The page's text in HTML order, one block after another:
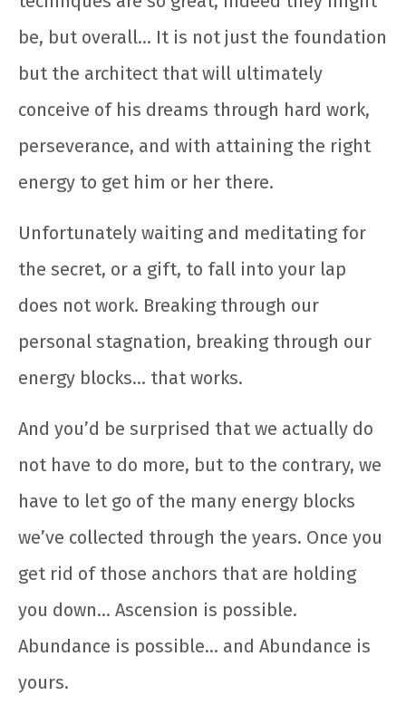
be, but overall… It is not just the foundation
but the architect that will ultimately
conceive of his dreams through hard work,
perseverance, and with attaining the right
energy to get him or her there.
Unfortunately waiting and meditating for
the secret, or a gift, to fall into your lap
does not work. Breaking through our
personal stagnation, breaking through our
energy blocks… that works.
And you’d be surprised that we actually do
not have to do more, but to the contrary, we
have to let go of the many energy blocks
we’ve collected through the years. Once you
get rid of those anchors that are holding
you down… Ascension is possible.
Abundance is possible… and Abundance is
yours.